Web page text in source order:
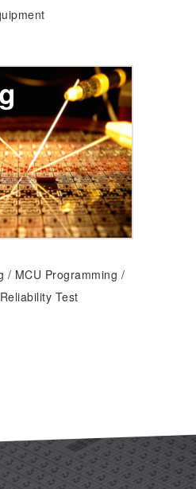
/ MCU Programming /
Reliability Test